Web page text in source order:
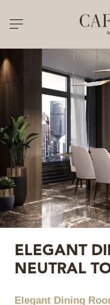
Toggle navigation
PRICELIST
ALL PRODUCTS
NEW PRODUCTS
CASEGOODS
SEATING
SOFAS
ELEGANT
NEUTRAL
Elegant Dining